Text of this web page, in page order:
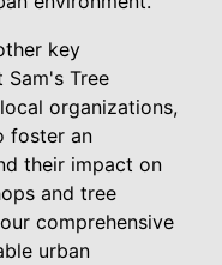
key
Tree
organizations,
foster an
their impact on
and tree
comprehensive
urban